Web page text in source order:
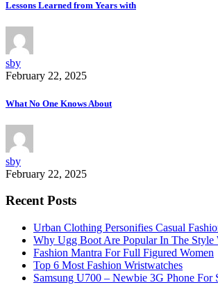
Lessons Learned from Years with
sby
February 22, 2025
What No One Knows About
sby
February 22, 2025
Recent Posts
Urban Clothing Personifies Casual
Why Ugg Boot Are Popular In The Style
Fashion Mantra For Full Figured Women
Top 6 Most Fashion Wristwatches
Samsung U700 – Newbie 3G Phone For